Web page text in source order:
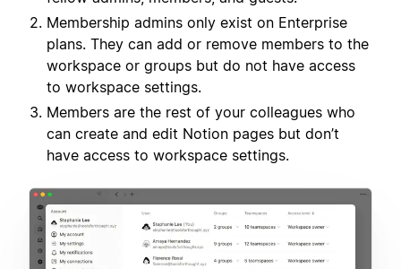
Membership admins only exist on Enterprise
plans. They can add or remove members to the
workspace or groups but do not have access
to workspace settings.
Members are the rest of your colleagues who
can create and edit Notion pages but don’t
have access to workspace settings.